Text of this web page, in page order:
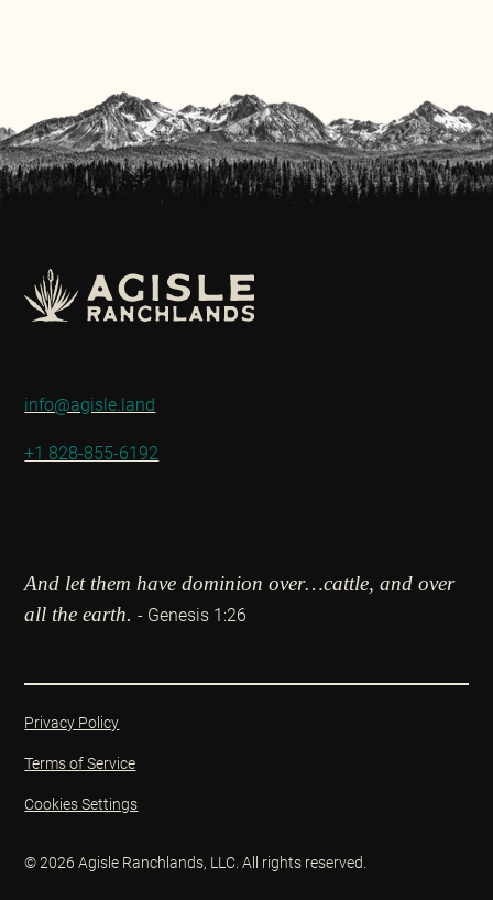
info@agisle.land
+1 828-855-6192
And let them have dominion over…cattle, and over
all the earth.- Genesis 1:26
Privacy Policy
Terms of Service
Cookies Settings
© 2026 Agisle Ranchlands, LLC. All rights reserved.